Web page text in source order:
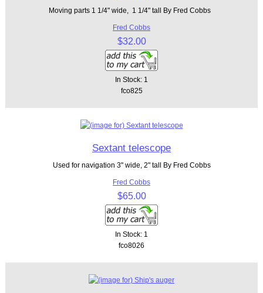
Moving parts 1 1/4" wide, 1 1/4" tall By Fred Cobbs
Fred Cobbs
$32.00
In Stock: 1
fco825
Sextant telescope
Used for navigation 3" wide, 2" tall By Fred Cobbs
Fred Cobbs
$65.00
In Stock: 1
fco8026